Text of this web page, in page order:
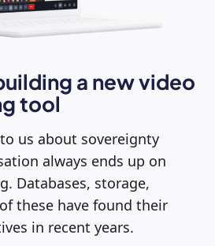
a new video
tool
us about sovereignty
always ends up on
Databases, storage,
these have found their
in recent years.